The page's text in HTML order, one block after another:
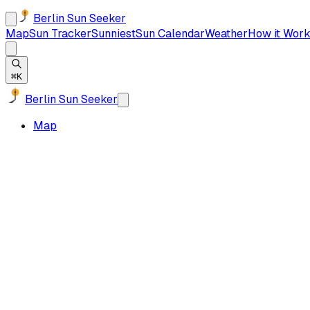
Berlin Sun Seeker
MapSun TrackerSunniestSun CalendarWeatherHow it
⌘K
Berlin Sun Seeker
Map